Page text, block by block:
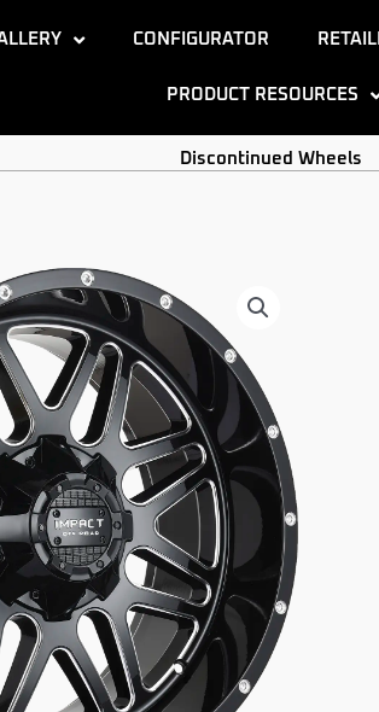
CONFIGURATOR
PRODUCT RESOURCES
Discontinued Wheels